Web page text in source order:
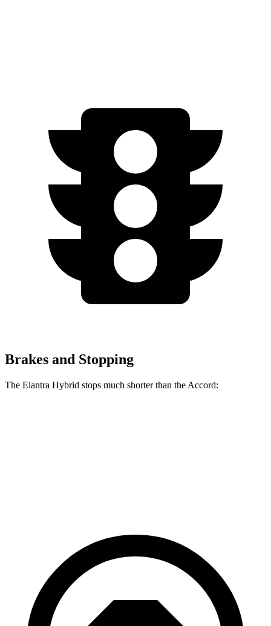
Brakes and Stopping
The Elantra Hybrid stops much shorter than the Accord: